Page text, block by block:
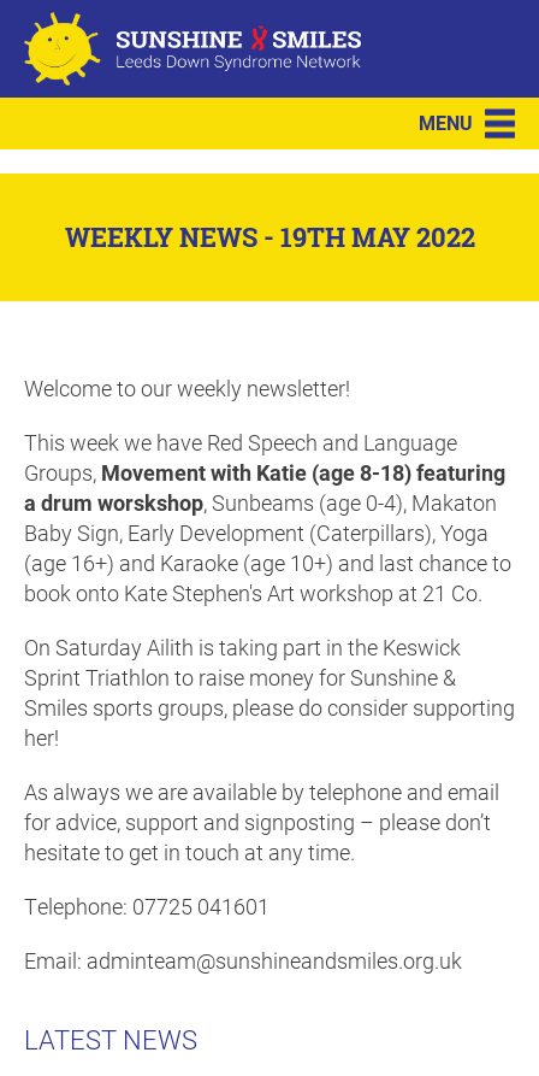
MENU
WEEKLY NEWS - 19TH MAY 2022
Welcome to our weekly newsletter!
This week we have Red Speech and Language
Groups, Movement with Katie (age 8-18) featuring
a drum worskshop, Sunbeams (age 0-4), Makaton
Baby Sign, Early Development (Caterpillars), Yoga
(age 16+) and Karaoke (age 10+) and last chance to
book onto Kate Stephen's Art workshop at 21 Co.
On Saturday Ailith is taking part in the Keswick
Sprint Triathlon to raise money for Sunshine &
Smiles sports groups, please do consider supporting
her!
As always we are available by telephone and email
for advice, support and signposting – please don’t
hesitate to get in touch at any time.
Telephone: 07725 041601
Email: adminteam@sunshineandsmiles.org.uk
LATEST NEWS